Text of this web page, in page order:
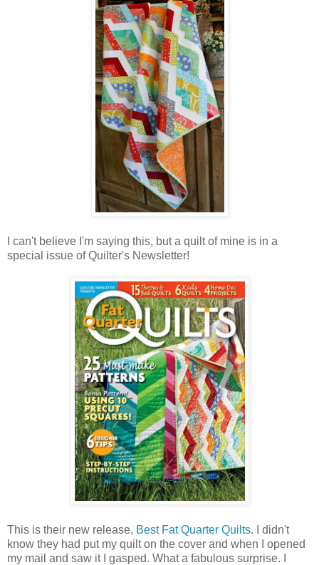
I can't believe I'm saying this, but a quilt of mine is in a
special issue of Quilter's Newsletter!
This is their new release, Best Fat Quarter Quilts. I didn't
know they had put my quilt on the cover and when I opened
my mail and saw it I gasped. What a fabulous surprise. I